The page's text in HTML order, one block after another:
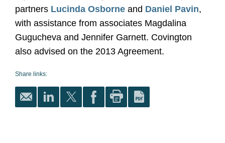
partners Lucinda Osborne and Daniel Pavin,
with assistance from associates Magdalina
Gugucheva and Jennifer Garnett. Covington
also advised on the 2013 Agreement.
Share links: